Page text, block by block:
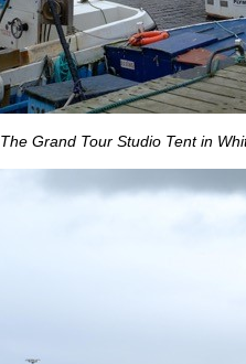
The Grand Tour Studio Tent in